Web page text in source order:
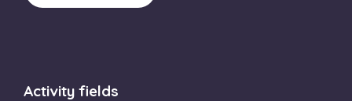
Activity fields